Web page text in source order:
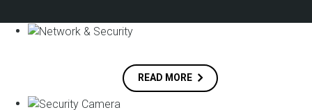
READ MORE